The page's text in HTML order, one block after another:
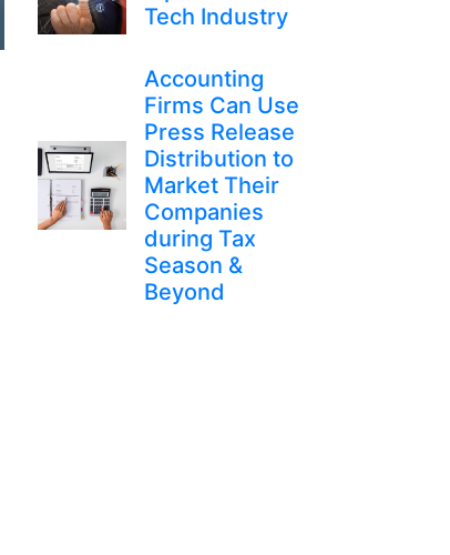
Tech Industry
Accounting
Firms Can Use
Press Release
Distribution to
Market Their
Companies
during Tax
Season &
Beyond